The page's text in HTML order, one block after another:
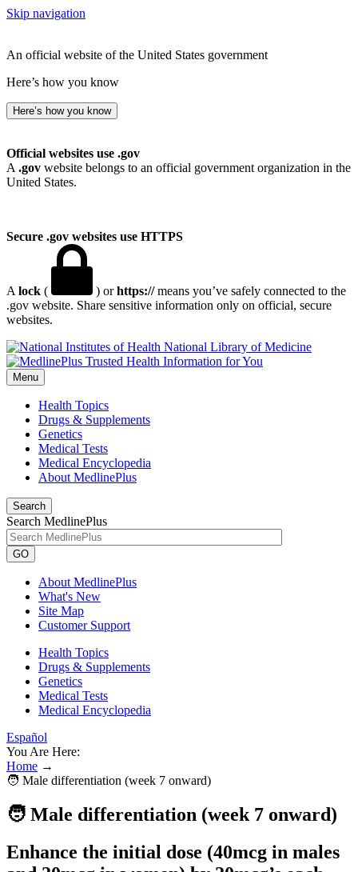
Skip navigation
An official website of the United States government
Here’s how you know
Here’s how you know
Official websites use .gov
A .gov website belongs to an official government organization in the
United States.
Secure .gov websites use HTTPS
A lock ( ) orhttps://means you’ve safely connected to the
.gov website. Share sensitive information only on official, secure
websites.
National Library of Medicine
Menu
Health Topics
Drugs & Supplements
Genetics
Medical Tests
Medical Encyclopedia
About MedlinePlus
Search
Search MedlinePlus
GO
About MedlinePlus
What's New
Site Map
Customer Support
Health Topics
Drugs & Supplements
Genetics
Medical Tests
Medical Encyclopedia
Español
You Are Here:
Home →
🧑 Male differentiation (week 7 onward)
🧑 Male differentiation (week 7 onward)
Enhance the initial dose (40mcg in males